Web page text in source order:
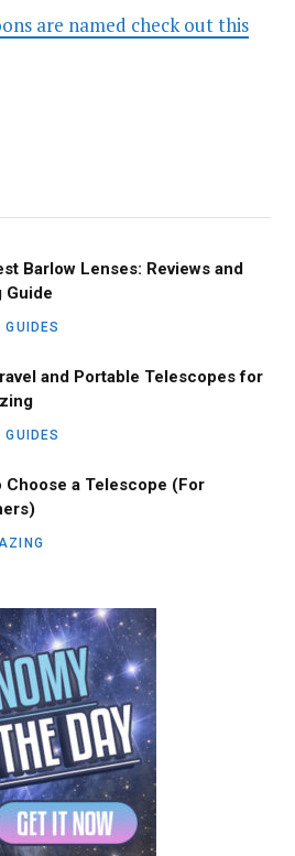
are named check out this
Barlow Lenses: Reviews and
Guide
GUIDES
and Portable Telescopes for
GUIDES
Choose a Telescope (For